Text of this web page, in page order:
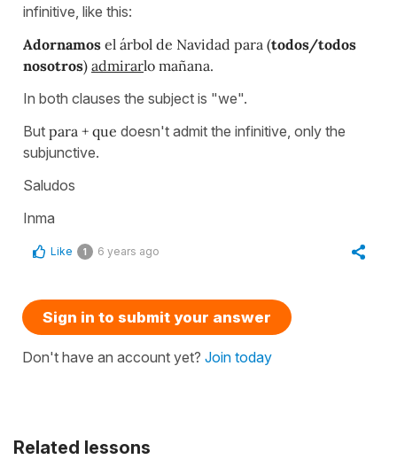
Related lessons
infinitive, like this:
Adornamos el árbol de Navidad para (todos/todos
nosotros) admirarlo mañana.
In both clauses the subject is "we".
But para + que doesn't admit the infinitive, only the
subjunctive.
Saludos
Inma
Like 1 6 years ago
Sign in to submit your answer
Don't have an account yet? Join today